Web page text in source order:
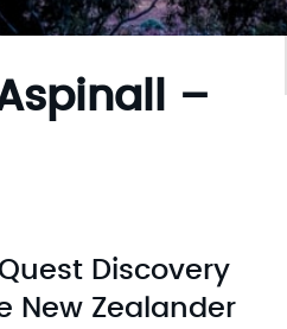
–
Discovery
New Zealander